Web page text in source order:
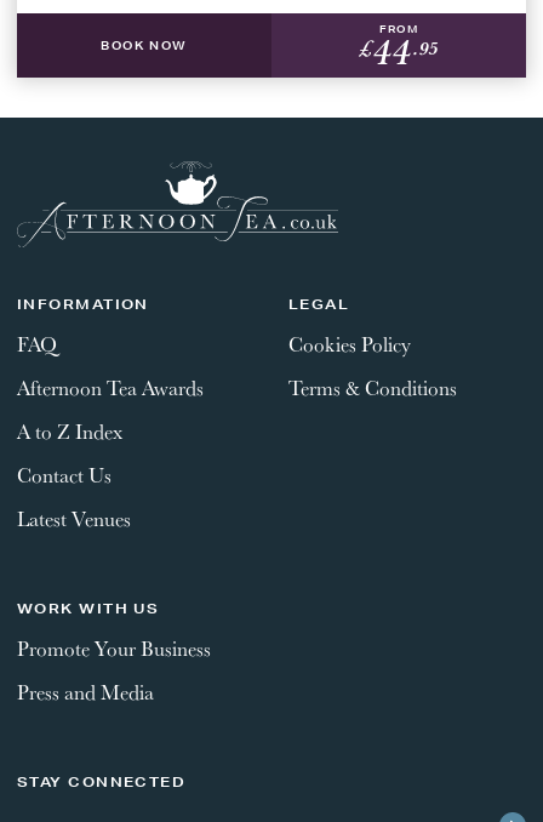
BOOK NOW
FROM
£44.95
INFORMATION
FAQ
Afternoon Tea Awards
A to Z Index
Contact Us
Latest Venues
LEGAL
Cookies Policy
Terms & Conditions
WORK WITH US
Promote Your Business
Press and Media
STAY CONNECTED